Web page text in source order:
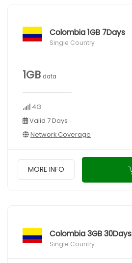
Colombia 1GB 7Days
Single Country
1GB data
4G
Valid 7 Days
Network Coverage
MORE INFO
Colombia 3GB 30Days
Single Country